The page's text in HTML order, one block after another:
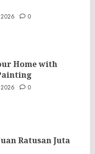
0
Home with
0
Ratusan Juta